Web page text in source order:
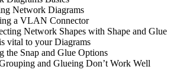
Network Diagrams
a VLAN Connector
Network Shapes with Shape and Glue
vital to your Diagrams
the Snap and Glue Options
and Glueing Don’t Work Well